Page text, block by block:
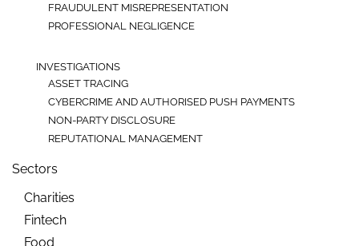
FRAUDULENT MISREPRESENTATION
PROFESSIONAL NEGLIGENCE
INVESTIGATIONS
ASSET TRACING
CYBERCRIME AND AUTHORISED PUSH PAYMENTS
NON-PARTY DISCLOSURE
REPUTATIONAL MANAGEMENT
Sectors
Charities
Fintech
Food